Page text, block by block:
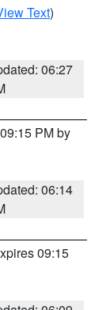
Text)
06:27
PM by
06:14
09:15